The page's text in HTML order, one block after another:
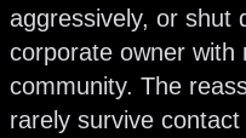
aggressively, or shut
corporate owner with
community. The
rarely survive